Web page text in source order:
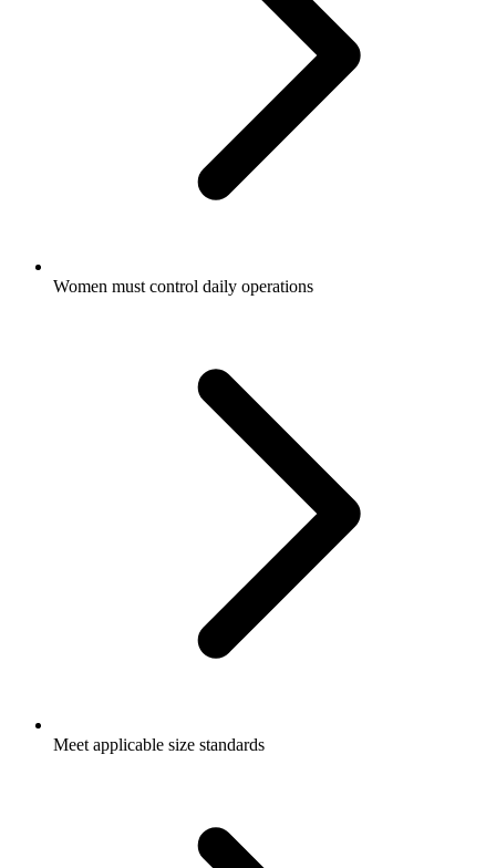
Women must control daily operations
Meet applicable size standards